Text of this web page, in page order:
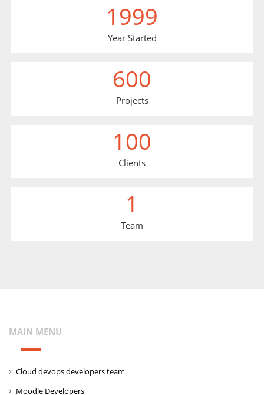
1999
Year Started
600
Projects
100
Clients
1
Team
MAIN MENU
Cloud devops developers team
Moodle Developers